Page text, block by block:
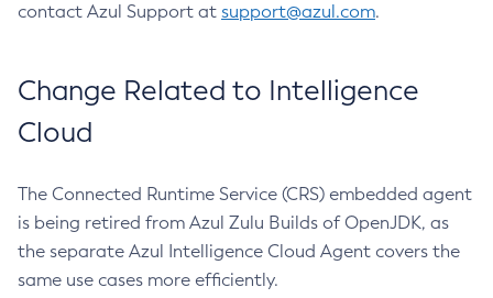
contact Azul Support at support@azul.com.
Change Related to Intelligence
Cloud
The Connected Runtime Service (CRS) embedded agent
is being retired from Azul Zulu Builds of OpenJDK, as
the separate Azul Intelligence Cloud Agent covers the
same use cases more efficiently.